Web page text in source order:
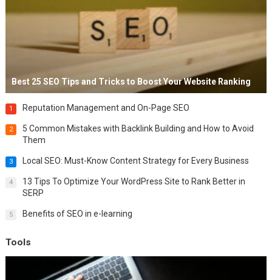
Best 25 SEO Tips and Tricks to Boost Your Website Ranking
1 Reputation Management and On-Page SEO
2
5 Common Mistakes with Backlink Building and How to Avoid
Them
3 Local SEO: Must-Know Content Strategy for Every Business
4
13 Tips To Optimize Your WordPress Site to Rank Better in
SERP
5 Benefits of SEO in e-learning
Tools